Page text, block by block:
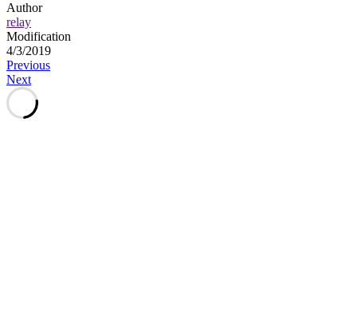
Author
relay
Modification
4/3/2019
Post
navigation
Previous
Next